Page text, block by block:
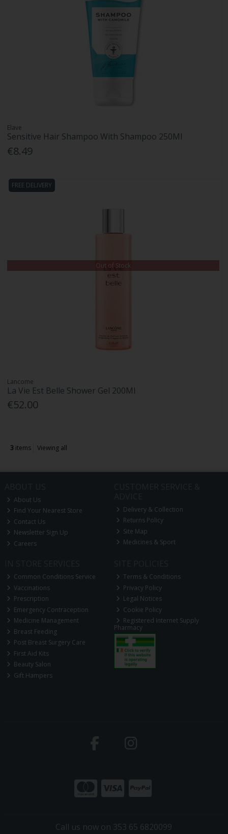
Elave
Sensitive Hair Shampoo With Shampoo 250Ml
€8.49
FREE DELIVERY
Out of Stock
Lancome
La Vie Est Belle Shower Gel 200Ml
€52.00
3 items Viewing all
About Us
Find Your Nearest Store
Contact Us
Newsletter Sign Up
Careers
Delivery & Collection
Returns Policy
Site Map
Medicines & Sport
Common Conditions Service
Vaccinations
Prescription
Emergency Contraception
Medicine Management
Breast Feeding
Post Breast Surgery Care
First Aid Kits
Beauty Salon
Gift Hampers
Terms & Conditions
Privacy Policy
Legal Notices
Cookie Policy
Registered Internet Supply
Pharmacy
Call us now on 353 65 6820099